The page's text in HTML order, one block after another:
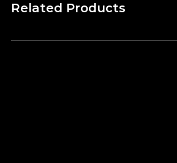
Related Products